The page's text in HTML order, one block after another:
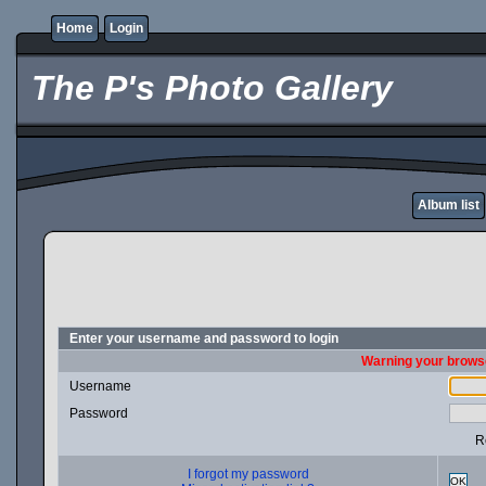
Home Login
The P's Photo Gallery
Album list
Enter your username and password to login
Warning your
Username
Password
I forgot my password
OK